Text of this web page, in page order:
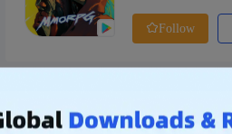
0
Follow
Download apps